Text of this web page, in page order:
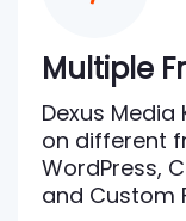
Multiple
Dexus
on different
WordPress,
and Custom